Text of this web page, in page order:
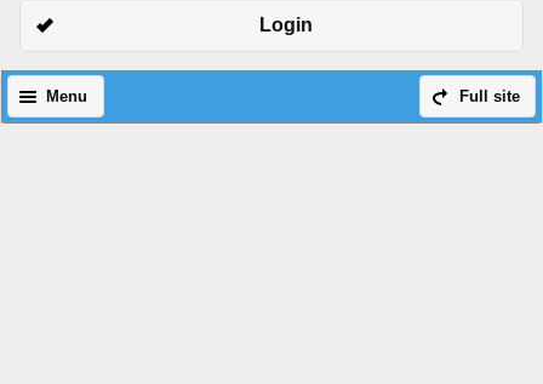
Login
Full site
Menu